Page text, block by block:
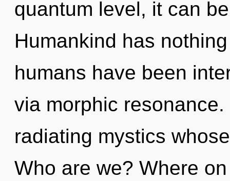
quantum level, it can
Humankind has
humans have been
via morphic
radiating mystics
Who are we? Where